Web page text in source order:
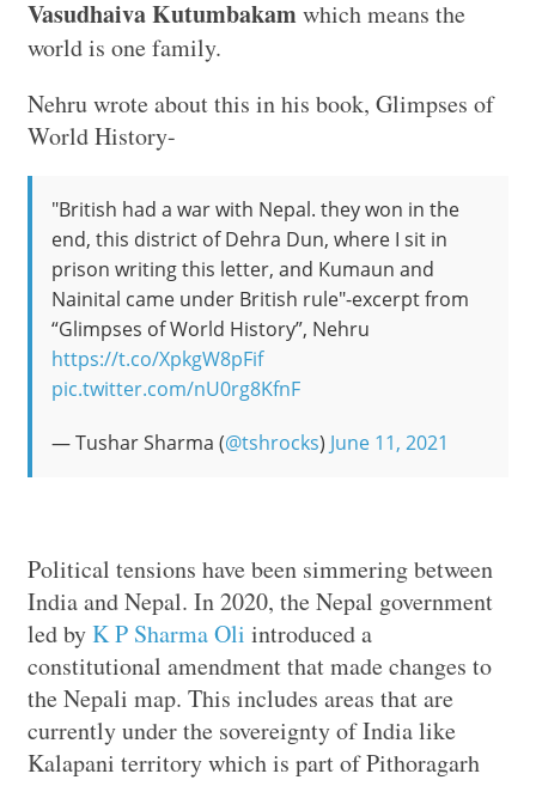
Vasudhaiva Kutumbakamwhich means the
world is one family.
Nehru wrote about this in his book, Glimpses of
World History-
"British had a war with Nepal. they won in the
end, this district of Dehra Dun, where I sit in
prison writing this letter, and Kumaun and
Nainital came under British rule"-excerpt from
“Glimpses of World History”, Nehru
https://t.co/XpkgW8pFif
pic.twitter.com/nU0rg8KfnF
— Tushar Sharma (@tshrocks) June 11, 2021
Political tensions have been simmering between
India and Nepal. In 2020, the Nepal government
led byK P Sharma Oli introduced a
constitutional amendment that made changes to
the Nepali map. This includes areas that are
currently under the sovereignty of India like
Kalapani territory which is part of Pithoragarh